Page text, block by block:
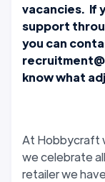
vacancies. If
support
you can
know what
At Hobbycraft
we celebrate
retailer we